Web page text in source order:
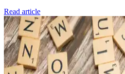
Read article